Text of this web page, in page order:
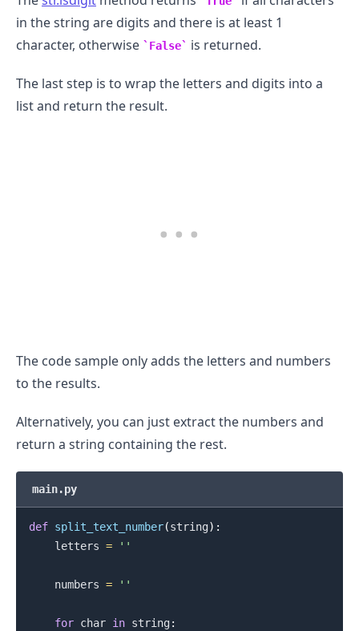
in the string are digits and there is at least 1
character, otherwise
False is returned.
The last step is to wrap the letters and digits into a
list and return the result.
The code sample only adds the letters and numbers
to the results.
Alternatively, you can just extract the numbers and
return a string containing the rest.
main.py
def split_text_number(string) :
    letters
= ''
    numbers
= ''
for char in string: